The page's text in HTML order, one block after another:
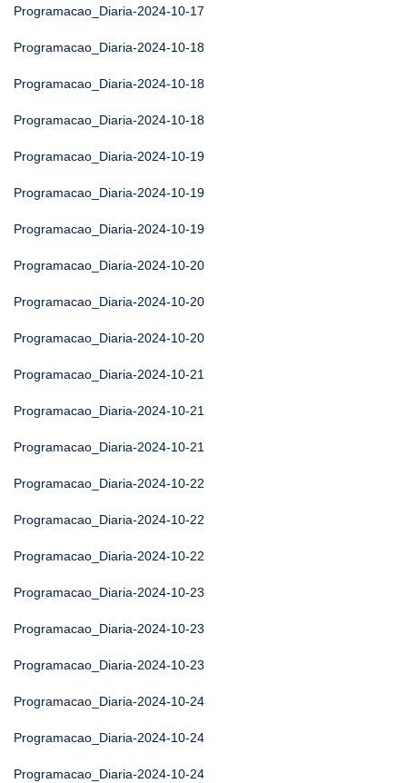
Programacao_Diaria-2024-10-17
Programacao_Diaria-2024-10-18
Programacao_Diaria-2024-10-18
Programacao_Diaria-2024-10-18
Programacao_Diaria-2024-10-19
Programacao_Diaria-2024-10-19
Programacao_Diaria-2024-10-19
Programacao_Diaria-2024-10-20
Programacao_Diaria-2024-10-20
Programacao_Diaria-2024-10-20
Programacao_Diaria-2024-10-21
Programacao_Diaria-2024-10-21
Programacao_Diaria-2024-10-21
Programacao_Diaria-2024-10-22
Programacao_Diaria-2024-10-22
Programacao_Diaria-2024-10-22
Programacao_Diaria-2024-10-23
Programacao_Diaria-2024-10-23
Programacao_Diaria-2024-10-23
Programacao_Diaria-2024-10-24
Programacao_Diaria-2024-10-24
Programacao_Diaria-2024-10-24